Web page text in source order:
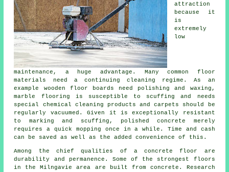
attraction
because it
is
extremely
low
maintenance, a huge advantage. Many common floor
materials need a continuing cleaning regime. As an
example wooden floor boards need polishing and waxing,
marble flooring is susceptible to scuffing and needs
special chemical cleaning products and carpets should be
regularly vacuumed. Given it is exceptionally resistant
to marking and scuffing, polished concrete merely
requires a quick mopping once in a while. Time and cash
can be saved as well as the added convenience of this.
Among the chief qualities of a concrete floor are
durability and permanence. Some of the strongest floors
in the Milngavie area are built from concrete. Research